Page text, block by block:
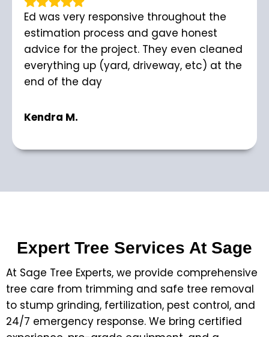
Ed was very responsive throughout the
estimation process and gave honest
advice for the project. They even cleaned
everything up (yard, driveway, etc) at the
end of the day
Kendra M.
Expert Tree Services At Sage
At Sage Tree Experts, we provide comprehensive
tree care from trimming and safe tree removal
to stump grinding, fertilization, pest control, and
24/7 emergency response. We bring certified